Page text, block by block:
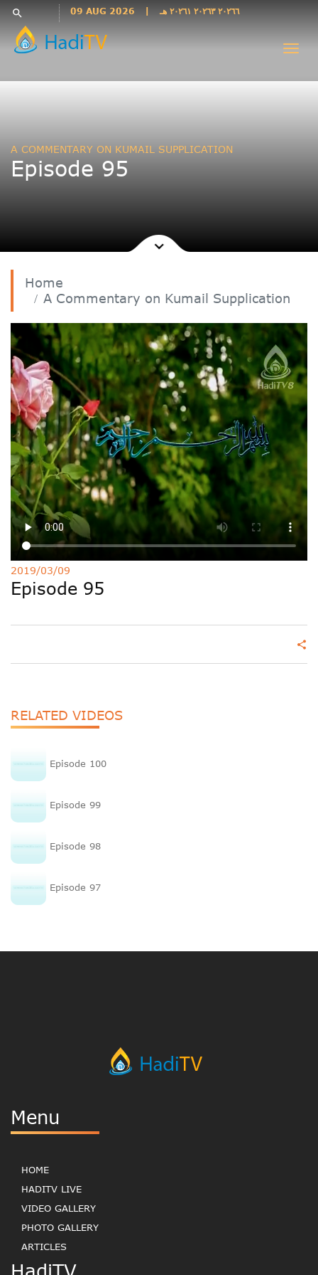
Languages
فارسی
فارسى
Indonesia
Türkçe
Deutsche
РУС
Fulfulde
Mandingue
search 09 AUG 2026 ٢٠٢٦٦ ٢٠٢٦٣ ٢٠٢٦١ هـ
A COMMENTARY ON KUMAIL SUPPLICATION
Episode 95
Home
A Commentary on Kumail Supplication
2019/03/09
Episode 95
share
RELATED VIDEOS
Episode 100
Episode 99
Episode 98
Episode 97
Menu
HOME
HADITV LIVE
VIDEO GALLERY
PHOTO GALLERY
ARTICLES
HadiTV